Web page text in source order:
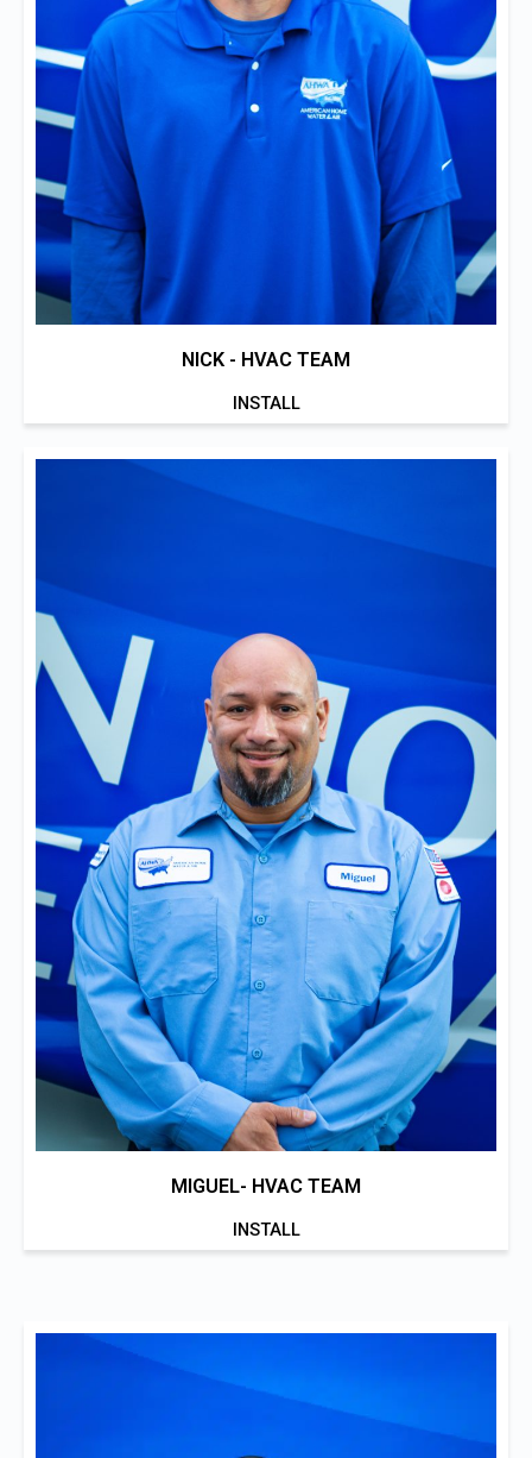
NICK - HVAC TEAM
INSTALL
MIGUEL- HVAC TEAM
INSTALL